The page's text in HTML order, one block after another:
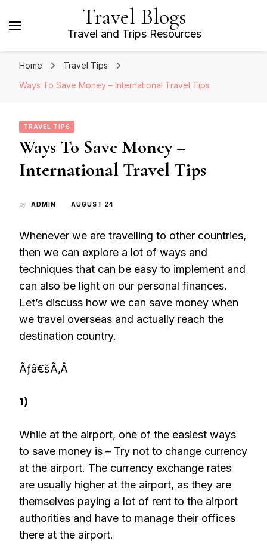
Travel Blogs
Travel and Trips Resources
Home
Travel Tips
Ways To Save Money – International Travel Tips
TRAVEL TIPS
Ways To Save Money –
International Travel Tips
by ADMIN AUGUST 24
Whenever we are travelling to other countries,
then we can explore a lot of ways and
techniques that can be easy to implement and
can also be light on our personal finances.
Let’s discuss how we can save money when
we travel overseas and actually reach the
destination country.
Ãƒâ€šÃ‚Â
1)
While at the airport, one of the easiest ways
to save money is – Try not to change currency
at the airport. The currency exchange rates
are usually higher at the airport, as they are
themselves paying a lot of rent to the airport
authorities and have to manage their offices
there at the airport.